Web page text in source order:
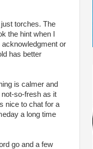
torches. The
the hint when I
or
has better
is calmer and
so-fresh as it
nice to chat for a
a long time
go and a few